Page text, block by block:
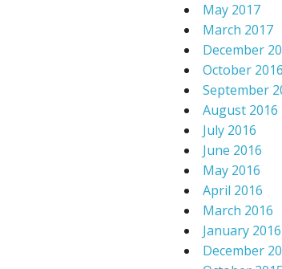
May 2017
March 2017
December
October 2016
September
August 2016
July 2016
June 2016
May 2016
April 2016
March 2016
January 2016
December